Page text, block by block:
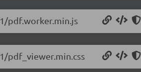
pdf.worker.min.js
pdf_viewer.min.css